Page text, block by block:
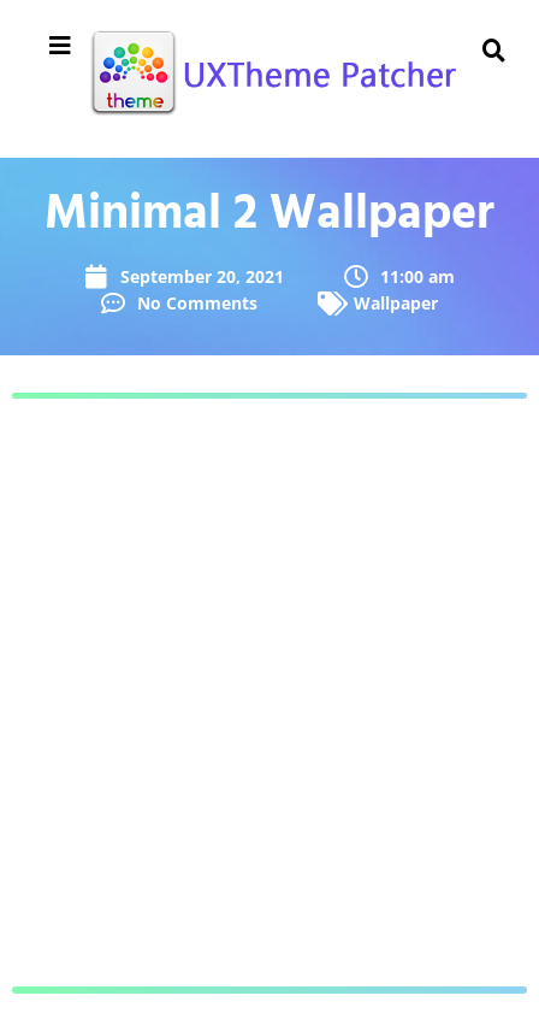
Minimal 2 Wallpaper
September 20, 2021
11:00 am
No Comments
Wallpaper